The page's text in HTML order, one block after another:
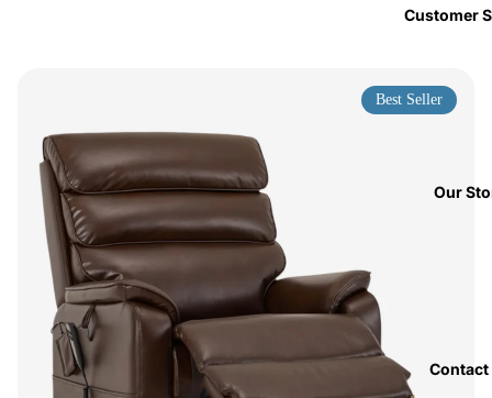
Customer
Our
Contact
Best Seller